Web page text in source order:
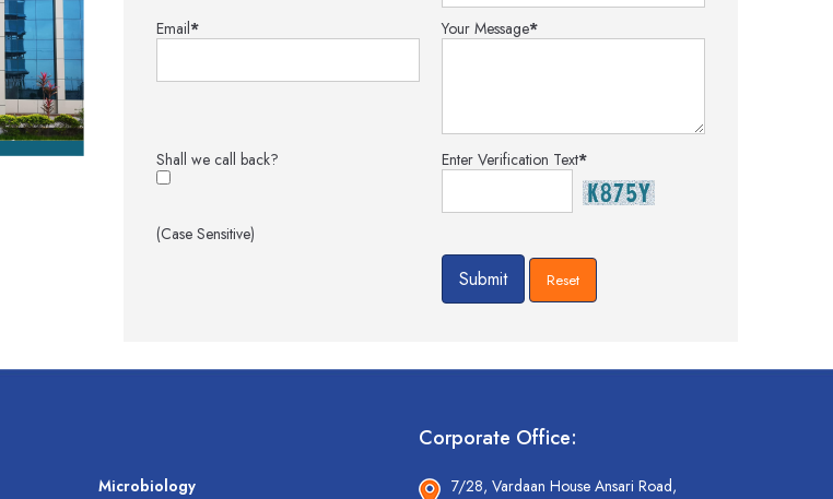
Email* Your Message*
Shall we call back? Enter Verification Text*
(Case Sensitive)
Microbiology
Corporate Office:
7/28, Vardaan House Ansari Road,